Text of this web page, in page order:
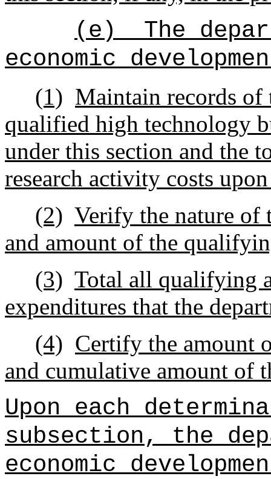
(e)
The
economic
(1) Maintain records of
qualified high technology
under this section and the
research activity costs
(2) Verify the nature of
and amount of the
(3) Total all qualifying
expenditures that the
(4) Certify the amount
and cumulative amount of
Upon each
subsection, the
economic